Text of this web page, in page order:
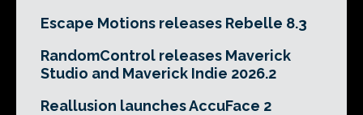
Escape Motions releases Rebelle 8.3
RandomControl releases Maverick
Studio and Maverick Indie 2026.2
Reallusion launches AccuFace 2